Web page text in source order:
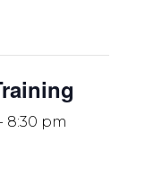
- 8:30 pm